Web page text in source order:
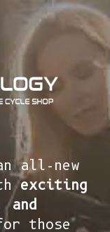
all-new
exciting
and
those